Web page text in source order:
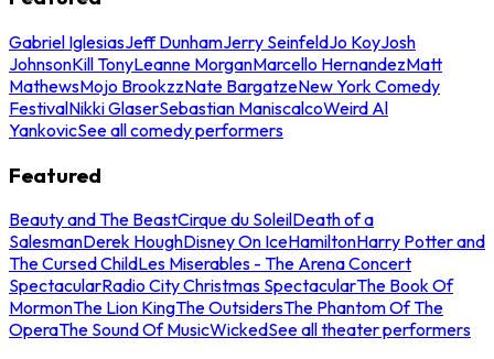
Gabriel IglesiasJeff DunhamJerry SeinfeldJo KoyJosh
JohnsonKill TonyLeanne MorganMarcello HernandezMatt
MathewsMojo BrookzzNate BargatzeNew York Comedy
FestivalNikki GlaserSebastian ManiscalcoWeird Al
YankovicSee all comedy performers
Featured
Beauty and The BeastCirque du SoleilDeath of a
SalesmanDerek HoughDisney On IceHamiltonHarry Potter and
The Cursed ChildLes Miserables - The Arena Concert
SpectacularRadio City Christmas SpectacularThe Book Of
MormonThe Lion KingThe OutsidersThe Phantom Of The
OperaThe Sound Of MusicWickedSee all theater performers